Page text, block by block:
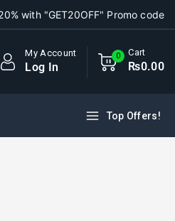
with "GET20OFF" Promo code
My Account
Log In
0 Cart
₨0.00
Top Offers!